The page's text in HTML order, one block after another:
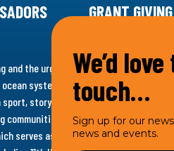
GRANT GIVING
the urgency for climate action, 11th
systems. Supporting innovative,
storytelling and grantmaking, 11th
Under the 11th Hour
serves as the impact entity and
We’d
touch…
Sign up for our
news and events.